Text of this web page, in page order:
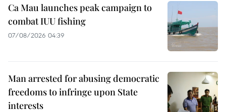
Ca Mau launches peak campaign to
combat IUU fishing
07/08/2026 04:39
Man arrested for abusing democratic
freedoms to infringe upon State
interests